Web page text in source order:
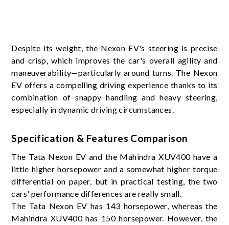
Despite its weight, the Nexon EV's steering is precise
and crisp, which improves the car's overall agility and
maneuverability—particularly around turns. The Nexon
EV offers a compelling driving experience thanks to its
combination of snappy handling and heavy steering,
especially in dynamic driving circumstances.
Specification & Features Comparison
The Tata Nexon EV and the Mahindra XUV400 have a
little higher horsepower and a somewhat higher torque
differential on paper, but in practical testing, the two
cars' performance differences are really small.
The Tata Nexon EV has 143 horsepower, whereas the
Mahindra XUV400 has 150 horsepower. However, the